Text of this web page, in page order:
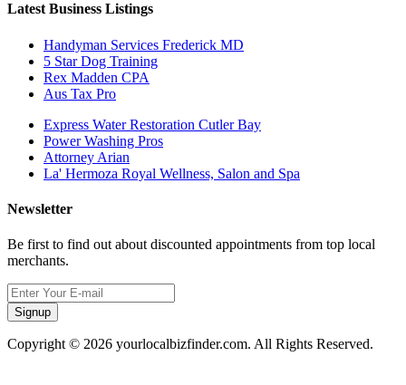
Latest Business Listings
Handyman Services Frederick MD
5 Star Dog Training
Rex Madden CPA
Aus Tax Pro
Express Water Restoration Cutler Bay
Power Washing Pros
Attorney Arian
La' Hermoza Royal Wellness, Salon and Spa
Newsletter
Be first to find out about discounted appointments from top local
merchants.
Signup
Copyright © 2026 yourlocalbizfinder.com. All Rights Reserved.